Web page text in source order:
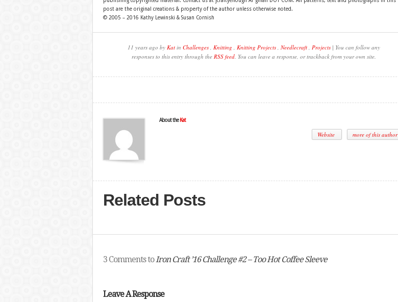
post are the original creations & property of the author unless otherwise noted.
© 2005 – 2016 Kathy Lewinski & Susan Cornish
11 years ago by Katin Challenges, Knitting , Knitting Projects, Needlecraft, Projects| You can follow any
responses to this entry through the RSS feed. You can leave a response, or trackback from your own site.
About the Kat
Website more of this author
Related Posts
3 Comments toIron Craft ’16 Challenge #2 – Too Hot Coffee Sleeve
Leave A Response